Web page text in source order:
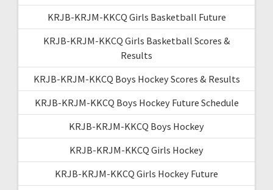
KRJB-KRJM-KKCQ Girls Basketball Future
KRJB-KRJM-KKCQ Girls Basketball Scores &
Results
KRJB-KRJM-KKCQ Boys Hockey Scores & Results
KRJB-KRJM-KKCQ Boys Hockey Future Schedule
KRJB-KRJM-KKCQ Boys Hockey
KRJB-KRJM-KKCQ Girls Hockey
KRJB-KRJM-KKCQ Girls Hockey Future